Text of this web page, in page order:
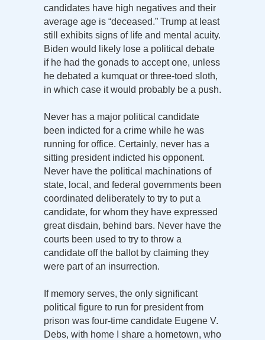
candidates have high negatives and their
average age is “deceased.” Trump at least
still exhibits signs of life and mental acuity.
Biden would likely lose a political debate
if he had the gonads to accept one, unless
he debated a kumquat or three-toed sloth,
in which case it would probably be a push.
Never has a major political candidate
been indicted for a crime while he was
running for office. Certainly, never has a
sitting president indicted his opponent.
Never have the political machinations of
state, local, and federal governments been
coordinated deliberately to try to put a
candidate, for whom they have expressed
great disdain, behind bars. Never have the
courts been used to try to throw a
candidate off the ballot by claiming they
were part of an insurrection.
If memory serves, the only significant
political figure to run for president from
prison was four-time candidate Eugene V.
Debs, with home I share a hometown, who